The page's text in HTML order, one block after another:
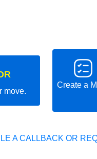
move.
Create a
A CALLBACK OR